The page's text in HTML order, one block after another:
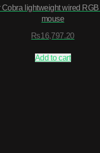
Cobra lightweight wired
mouse
₨16,797.20
Add to cart